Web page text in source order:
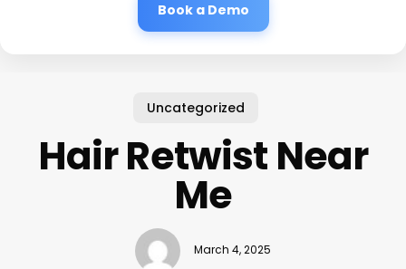
Book a Demo
Uncategorized
Hair Retwist Near
Me
March 4, 2025